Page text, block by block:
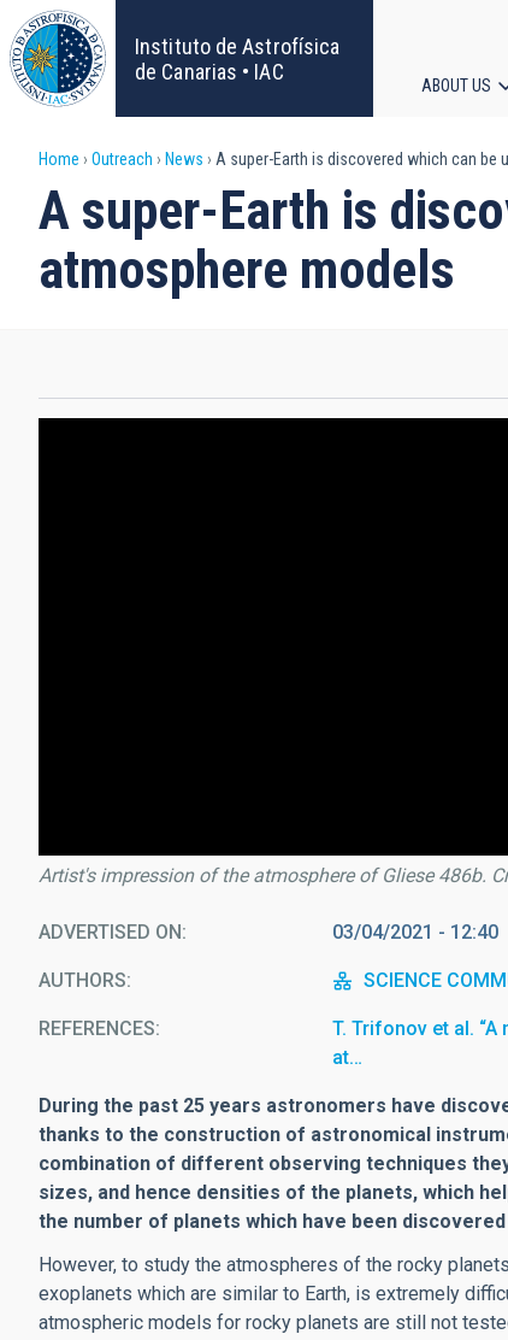
Skip
to
main
content
Instituto de Astrofísica
de Canarias • IAC
ABOUT US
Breadcrumb
Home Outreach News A super-Earth is discovered which can
A super-Earth is
atmosphere models
Artist's impression of the atmosphere of Gliese 486b.
ADVERTISED ON 03/04/2021 - 12:40
AUTHORS SCIENCE
REFERENCES
T. Trifonov et al.
at…
During the past 25 years astronomers have
thanks to the construction of astronomical
combination of different observing techniques
sizes, and hence densities of the planets, which
the number of planets which have been
However, to study the atmospheres of the rocky
exoplanets which are similar to Earth, is extremely
atmospheric models for rocky planets are still not